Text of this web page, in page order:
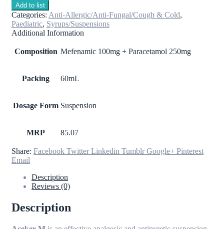
Add to list
Categories: Anti-Allergic/Anti-Fungal/Cough & Cold,
Paediatric, Syrups/Suspensions
Additional Information
Composition Mefenamic 100mg + Paracetamol 250mg
Packing 60mL
Dosage Form Suspension
MRP 85.07
Share: Facebook Twitter Linkedin Tumblr Google+ Pinterest
Email
Description
Reviews (0)
Description